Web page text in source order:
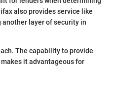
also provides service like
layer of security in
The capability to provide
it advantageous for